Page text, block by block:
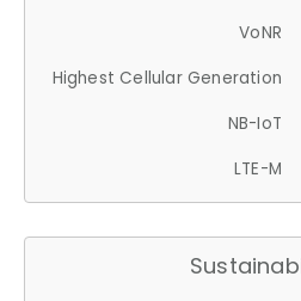
VoNR
Highest Cellular Generation
NB-IoT
LTE-M